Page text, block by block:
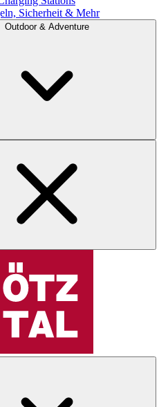
Sicherheit & Mehr
Outdoor & Adventure